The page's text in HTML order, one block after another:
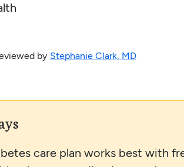
by Stephanie Clark, MD
care plan works best with